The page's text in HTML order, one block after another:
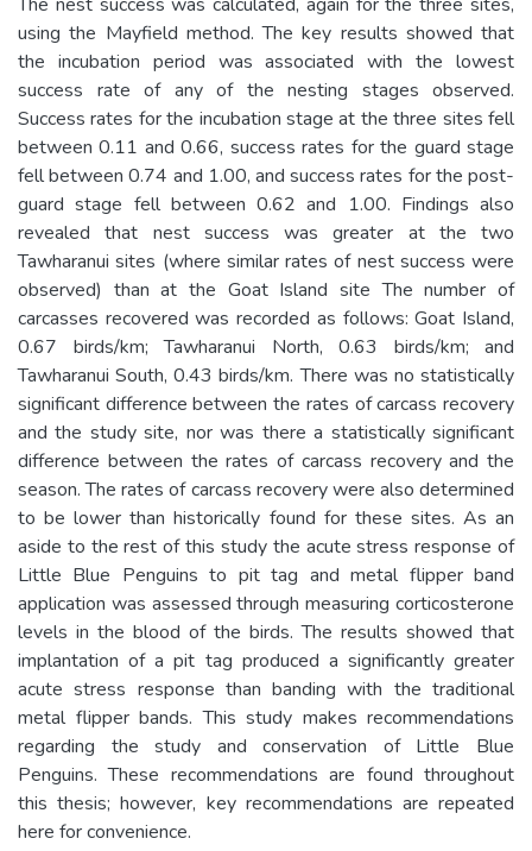
using the Mayfield method. The key results showed that
the incubation period was associated with the lowest
success rate of any of the nesting stages observed.
Success rates for the incubation stage at the three sites fell
between 0.11 and 0.66, success rates for the guard stage
fell between 0.74 and 1.00, and success rates for the post-
guard stage fell between 0.62 and 1.00. Findings also
revealed that nest success was greater at the two
Tawharanui sites (where similar rates of nest success were
observed) than at the Goat Island site The number of
carcasses recovered was recorded as follows: Goat Island,
0.67 birds/km; Tawharanui North, 0.63 birds/km; and
Tawharanui South, 0.43 birds/km. There was no statistically
significant difference between the rates of carcass recovery
and the study site, nor was there a statistically significant
difference between the rates of carcass recovery and the
season. The rates of carcass recovery were also determined
to be lower than historically found for these sites. As an
aside to the rest of this study the acute stress response of
Little Blue Penguins to pit tag and metal flipper band
application was assessed through measuring corticosterone
levels in the blood of the birds. The results showed that
implantation of a pit tag produced a significantly greater
acute stress response than banding with the traditional
metal flipper bands. This study makes recommendations
regarding the study and conservation of Little Blue
Penguins. These recommendations are found throughout
this thesis; however, key recommendations are repeated
here for convenience.